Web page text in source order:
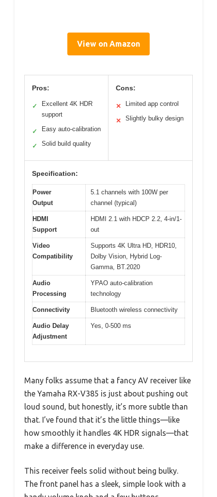
View on Amazon
Pros:
✓
Excellent 4K HDR
support
✓ Easy auto-calibration
✓ Solid build quality
Cons:
✕ Limited app control
✕ Slightly bulky design
Specification:
Power
Output
5.1 channels with 100W per
channel (typical)
HDMI
Support
HDMI 2.1 with HDCP 2.2, 4-in/1-
out
Video
Compatibility
Supports 4K Ultra HD, HDR10,
Dolby Vision, Hybrid Log-
Gamma, BT.2020
Audio
Processing
YPAO auto-calibration
technology
Connectivity Bluetooth wireless connectivity
Audio Delay
Adjustment
Yes, 0-500 ms
Many folks assume that a fancy AV receiver like
the Yamaha RX-V385 is just about pushing out
loud sound, but honestly, it’s more subtle than
that. I’ve found that it’s the little things—like
how smoothly it handles 4K HDR signals—that
make a difference in everyday use.
This receiver feels solid without being bulky.
The front panel has a sleek, simple look with a